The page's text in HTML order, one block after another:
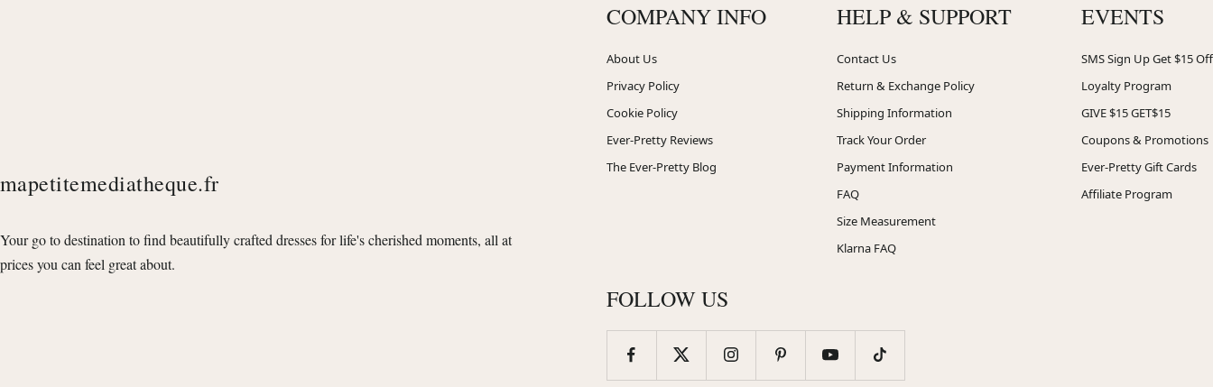
mapetitemediatheque.fr
Your go to destination to find beautifully crafted dresses for life's cherished moments, all at
prices you can feel great about.
COMPANY INFO
About Us
Privacy Policy
Cookie Policy
Ever-Pretty Reviews
The Ever-Pretty Blog
HELP & SUPPORT
Contact Us
Return & Exchange Policy
Shipping Information
Track Your Order
Payment Information
FAQ
Size Measurement
Klarna FAQ
EVENTS
SMS Sign Up Get $15 Off
Loyalty Program
GIVE $15 GET$15
Coupons & Promotions
Ever-Pretty Gift Cards
Affiliate Program
FOLLOW US